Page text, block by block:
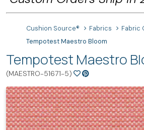
Cushion Source® Fabrics
Fabric
Tempotest Maestro Bloom
Tempotest Maestro
(MAESTRO-51671-5)